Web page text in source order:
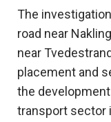
The
road near
near
placement and
the
transport sector